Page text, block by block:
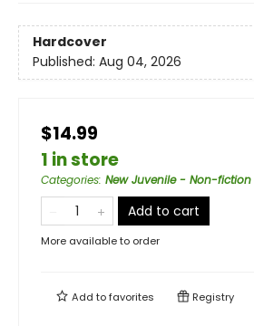
Hardcover
Published: Aug 04, 2026
$14.99
1 in store
Categories: New Juvenile - Non-fiction
Add to cart
More available to order
Add tofavorites Registry